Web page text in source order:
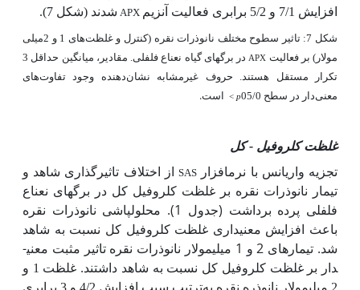
افزایش 7/1 و 5/2 برابری
فعالیت آنزیم APX شدند (شکل 7).
شکل 7: تاثیر سطوح مختلف نانوذرات نقره (کنترل و غلظت‌های 1 و 2میلی
مولار) بر فعالیت APX
در برگ­های گیاه نعناع فلفلی. مقادیر، میانگین حداقل 3
تکرار مستقل هستند. حروف غیرمشابه نشان‌دهنده وجود تفاوت‌های
معنی‌دار در سطح 05/0
p
< است.
غلظت کلروفیل - کل
تجزیه واریانس با نرم­افزار SAS از اختلاف تاثیرگذاری شاهد و
تیمار نانوذرات نقره بر غلظت کلروفیل کل در برگ­های نعناع
فلفلی پرده برداشت (جدول 1). محلول­پاشی نانوذرات نقره
باعث افزایش معنی­داری غلظت کلروفیل کل نسبت به شاهد
شد. تیمارهای 2 و 1 میلی­مولار نانوذرات نقره تاثیر مثبت معنی­
دار بر غلظت کلروفیل کل نسبت به شاهد داشتند.
غلظت 1 و
2 میلی­مولار نانوذره نقره به
ترتیب سبب افزایش 4/2 و 3 برابری